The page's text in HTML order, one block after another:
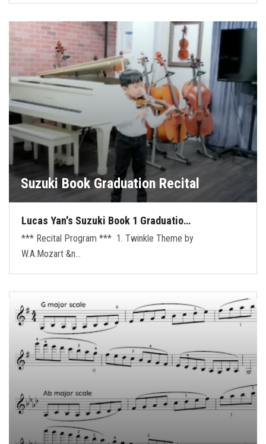
Suzuki Book Graduation Recital
Lucas Yan's Suzuki Book 1 Graduatio…
*** Recital Program *** 1. Twinkle Theme by
W.A.Mozart &n…